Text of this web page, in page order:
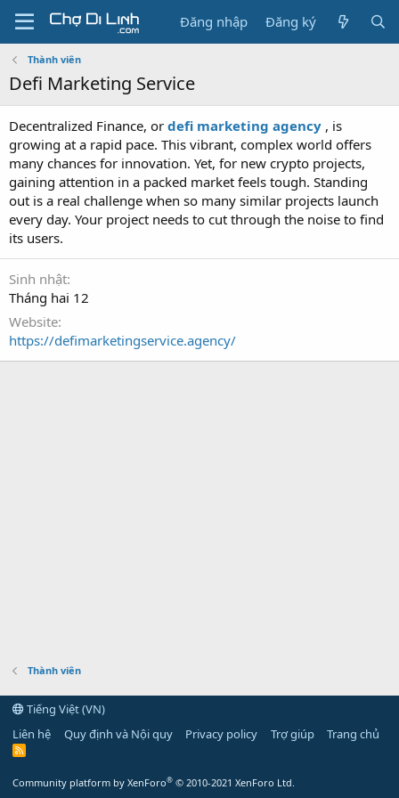
Đăng nhập Đăng ký
Thành viên
Defi Marketing Service
Decentralized Finance, or defi marketing agency , is
growing at a rapid pace. This vibrant, complex world offers
many chances for innovation. Yet, for new crypto projects,
gaining attention in a packed market feels tough. Standing
out is a real challenge when so many similar projects launch
every day. Your project needs to cut through the noise to find
its users.
Sinh nhật
Tháng hai 12
Website
https://defimarketingservice.agency/
Thành viên
Tiếng Việt (VN)
Liên hệ
Quy định và Nội quy Privacy policy Trợ giúp Trang chủ
R
Community platform by XenForo® © 2010-2021 XenForo Ltd.